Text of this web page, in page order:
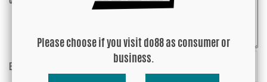
Enter captcha:
Please choose if you visit do88 as consumer or
business.